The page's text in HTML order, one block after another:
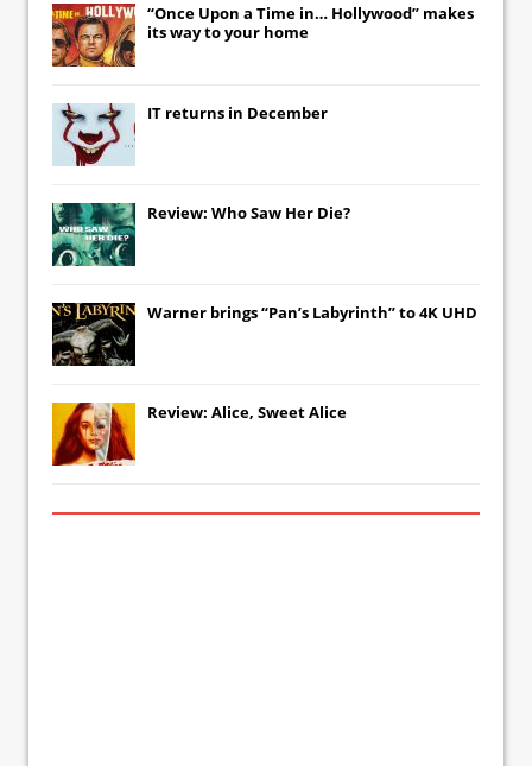
“Once Upon a Time in… Hollywood” makes
its way to your home
IT returns in December
Review: Who Saw Her Die?
Warner brings “Pan’s Labyrinth” to 4K UHD
Review: Alice, Sweet Alice